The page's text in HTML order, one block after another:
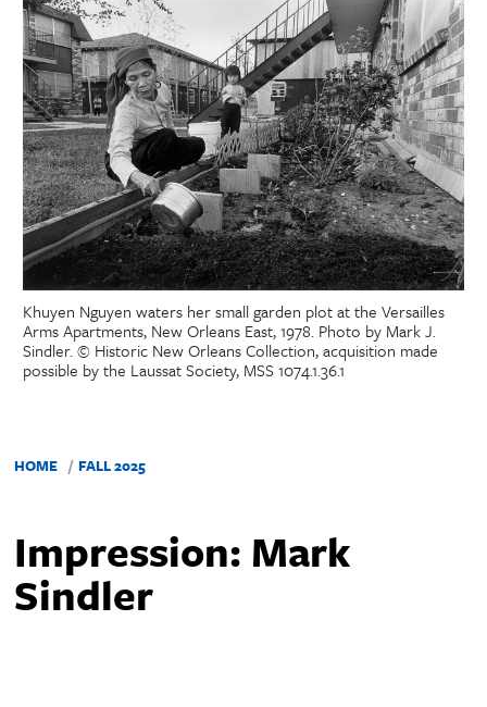
Khuyen Nguyen waters her small garden plot at the Versailles
Arms Apartments, New Orleans East, 1978. Photo by Mark J.
Sindler. © Historic New Orleans Collection, acquisition made
possible by the Laussat Society, MSS 1074.1.36.1
HOME FALL 2025
Impression: Mark
Sindler